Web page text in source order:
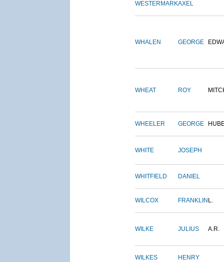
WESTERMARKAXEL
WHALEN GEORGE
WHEAT ROY
WHEELER GEORGE
WHITE JOSEPH
WHITFIELD DANIEL
WILCOX FRANKLIN L.
WILKE JULIUS A.R.
WILKES HENRY